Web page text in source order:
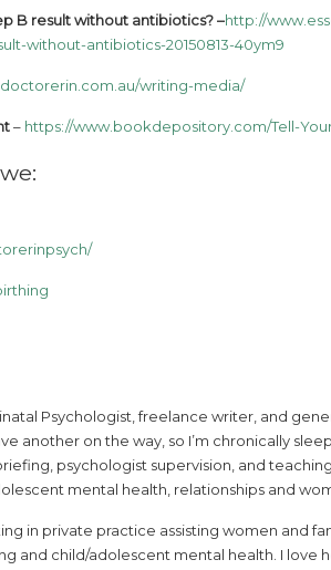
B result without antibiotics? –http://
without-antibiotics-20150813-40ym9
writing-media/
– https://www.bookdepository.com/Tell-
Psychologist, freelance writer, and
another on the way, so I’m chronically
psychologist supervision, and
mental health, relationships and
in private practice assisting women and
and child/adolescent mental health. I love